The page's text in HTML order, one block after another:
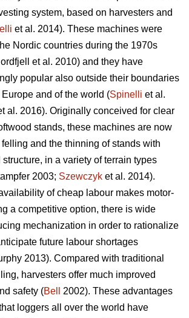
system, based on harvesters and
et al. 2014). These machines were
Nordic countries during the 1970s
et al. 2010) and they have
popular also outside their boundaries
and of the world (Spinelli et al.
al. 2016). Originally conceived for clear
stands, these machines are now
and the thinning of stands with
in a variety of terrain types
2003; Szewczyk et al. 2014).
of cheap labour makes motor-
a competitive option, there is wide
mechanization in order to rationalize
future labour shortages
2013). Compared with traditional
harvesters offer much improved
safety (Bell
2002). These advantages
loggers all over the world have